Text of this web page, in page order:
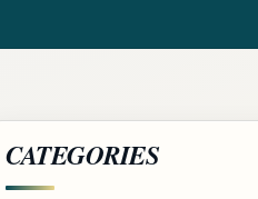
CATEGORIES